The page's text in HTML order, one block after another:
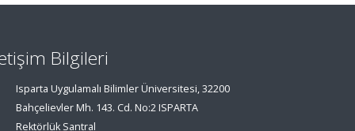
Bilgileri
Isparta Uygulamalı Bilimler Üniversitesi, 32200
Bahçelievler Mh. 143. Cd. No:2 ISPARTA
Rektörlük Santral